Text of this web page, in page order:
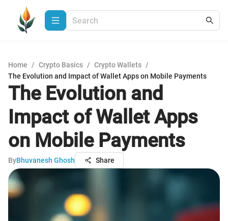
Home / Crypto Basics / Crypto Wallets /
The Evolution and Impact of Wallet Apps on Mobile Payments
The Evolution and
Impact of Wallet Apps
on Mobile Payments
ByBhuvanesh Ghosh Share